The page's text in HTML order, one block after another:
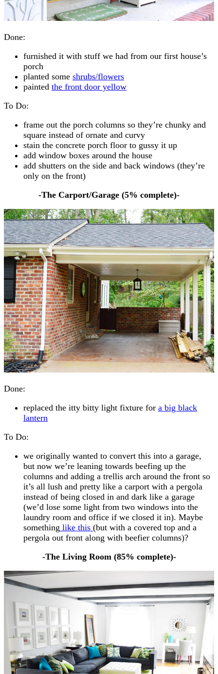
Done:
furnished it with stuff we had from our first house’s
porch
planted some shrubs/flowers
painted the front door yellow
To Do:
frame out the porch columns so they’re chunky and
square instead of ornate and curvy
stain the concrete porch floor to gussy it up
add window boxes around the house
add shutters on the side and back windows (they’re
only on the front)
-The Carport/Garage (5% complete)-
Done:
replaced the itty bitty light fixture for a big black
lantern
To Do:
we originally wanted to convert this into a garage,
but now we’re leaning towards beefing up the
columns and adding a trellis arch around the front so
it’s all lush and pretty like a carport with a pergola
instead of being closed in and dark like a garage
(we’d lose some light from two windows into the
laundry room and office if we closed it in). Maybe
something like this (but with a covered top and a
pergola out front along with beefier columns)?
-The Living Room (85% complete)-